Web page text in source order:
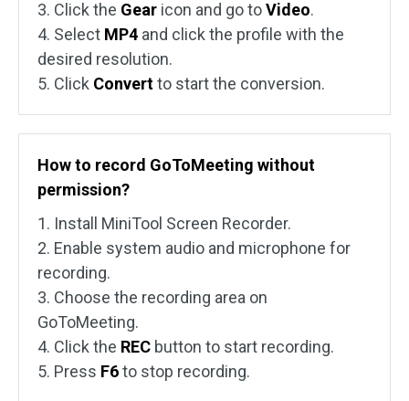
3. Click the Gear icon and go toVideo.
4. Select MP4 and click the profile with the
desired resolution.
5. Click Convertto start the conversion.
How to record GoToMeeting without
permission?
1. Install MiniTool Screen Recorder.
2. Enable system audio and microphone for
recording.
3. Choose the recording area on
GoToMeeting.
4. Click the REC button to start recording.
5. Press F6to stop recording.